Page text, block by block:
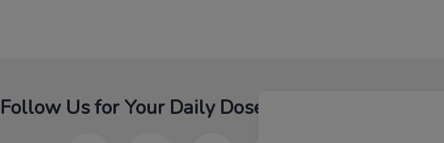
Follow Us for Your Daily Dose Of Fashion